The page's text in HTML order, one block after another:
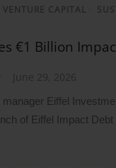
CAPITAL
€1 Billion
June 29, 2026
Eiffel
of Eiffel Impact